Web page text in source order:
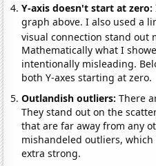
Y-axis doesn't start at zero:
graph above. I also used a
visual connection stand out
Mathematically what I
intentionally misleading.
both Y-axes starting at zero.
Outlandish outliers:There
They stand out on the
that are far away from any
mishandeled outliers,
extra strong.